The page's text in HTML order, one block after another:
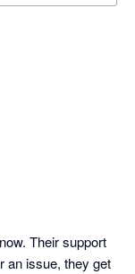
Their support
an issue, they get